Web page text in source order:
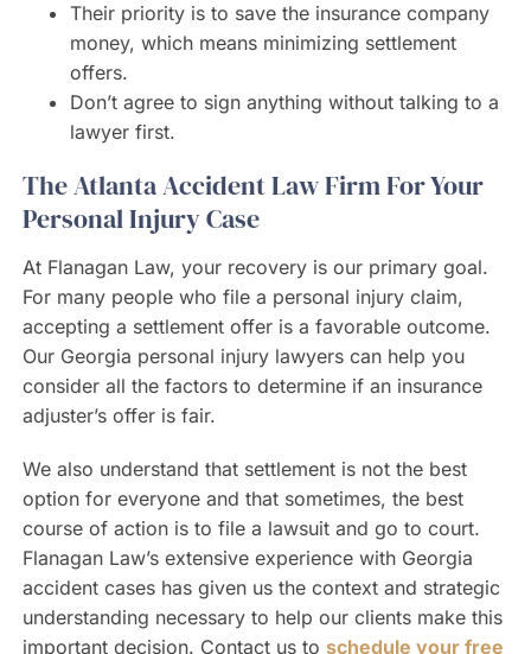
Their priority is to save the insurance company
money, which means minimizing settlement
offers.
Don’t agree to sign anything without talking to a
lawyer first.
The Atlanta Accident Law Firm For Your
Personal Injury Case
At Flanagan Law, your recovery is our primary goal.
For many people who file a personal injury claim,
accepting a settlement offer is a favorable outcome.
Our Georgia personal injury lawyers can help you
consider all the factors to determine if an insurance
adjuster’s offer is fair.
We also understand that settlement is not the best
option for everyone and that sometimes, the best
course of action is to file a lawsuit and go to court.
Flanagan Law’s extensive experience with Georgia
accident cases has given us the context and strategic
understanding necessary to help our clients make this
important decision. Contact us to schedule your free